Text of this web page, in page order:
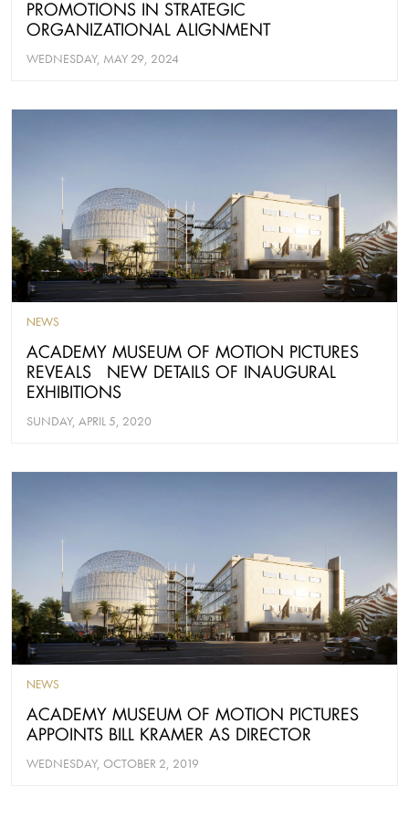
PROMOTIONS IN STRATEGIC
ORGANIZATIONAL ALIGNMENT
WEDNESDAY, MAY 29, 2024
NEWS
ACADEMY MUSEUM OF MOTION PICTURES
REVEALS NEW DETAILS OF INAUGURAL
EXHIBITIONS
SUNDAY, APRIL 5, 2020
NEWS
ACADEMY MUSEUM OF MOTION PICTURES
APPOINTS BILL KRAMER AS DIRECTOR
WEDNESDAY, OCTOBER 2, 2019